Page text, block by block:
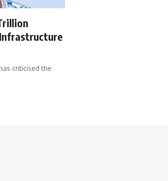
criticised the